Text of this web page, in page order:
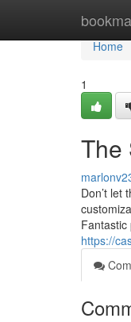
Home
Home
1
The
Don’t let
Fantastic
https://